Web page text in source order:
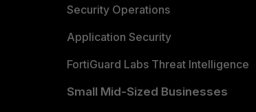
Security Operations
Application Security
FortiGuard Labs Threat Intelligence
Small Mid-Sized Businesses